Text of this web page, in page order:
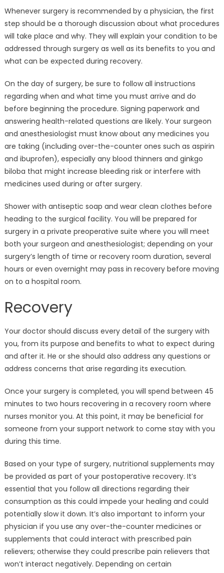
Whenever surgery is recommended by a physician, the first
step should be a thorough discussion about what procedures
will take place and why. They will explain your condition to be
addressed through surgery as well as its benefits to you and
what can be expected during recovery.
On the day of surgery, be sure to follow all instructions
regarding when and what time you must arrive and do
before beginning the procedure. Signing paperwork and
answering health-related questions are likely. Your surgeon
and anesthesiologist must know about any medicines you
are taking (including over-the-counter ones such as aspirin
and ibuprofen), especially any blood thinners and ginkgo
biloba that might increase bleeding risk or interfere with
medicines used during or after surgery.
Shower with antiseptic soap and wear clean clothes before
heading to the surgical facility. You will be prepared for
surgery in a private preoperative suite where you will meet
both your surgeon and anesthesiologist; depending on your
surgery’s length of time or recovery room duration, several
hours or even overnight may pass in recovery before moving
on to a hospital room.
Recovery
Your doctor should discuss every detail of the surgery with
you, from its purpose and benefits to what to expect during
and after it. He or she should also address any questions or
address concerns that arise regarding its execution.
Once your surgery is completed, you will spend between 45
minutes to two hours recovering in a recovery room where
nurses monitor you. At this point, it may be beneficial for
someone from your support network to come stay with you
during this time.
Based on your type of surgery, nutritional supplements may
be provided as part of your postoperative recovery. It’s
essential that you follow all directions regarding their
consumption as this could impede your healing and could
potentially slow it down. It’s also important to inform your
physician if you use any over-the-counter medicines or
supplements that could interact with prescribed pain
relievers; otherwise they could prescribe pain relievers that
won’t interact negatively. Depending on certain